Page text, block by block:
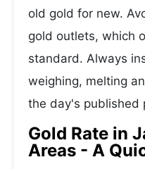
old gold for new.
gold outlets, which
standard. Always
weighing, melting
the day's published
Gold Rate in
Areas - A